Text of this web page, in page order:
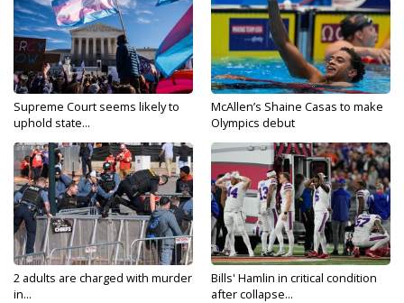
Supreme Court seems likely to
uphold state...
McAllen’s Shaine Casas to make
Olympics debut
2 adults are charged with murder
in...
Bills' Hamlin in critical condition
after collapse...